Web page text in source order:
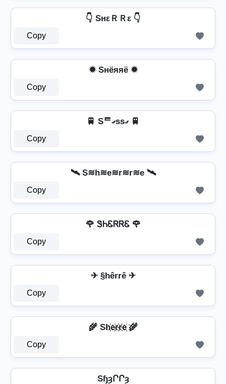
👇 SнεＲＲε 👇
Copy
✹ Sнёяяё ✹
Copy
🚆 Sᄅގssގ 🚆
Copy
🛰️ S≋h≋e≋r≋r≋e 🛰️
Copy
🌹 ᏕᏂᏋᏒᏒᏋ 🌹
Copy
✈ §hêrrê ✈
Copy
🌾 Sh҉e҉r҉r҉e҉ 🌾
Copy
SɧȝՐՐȝ